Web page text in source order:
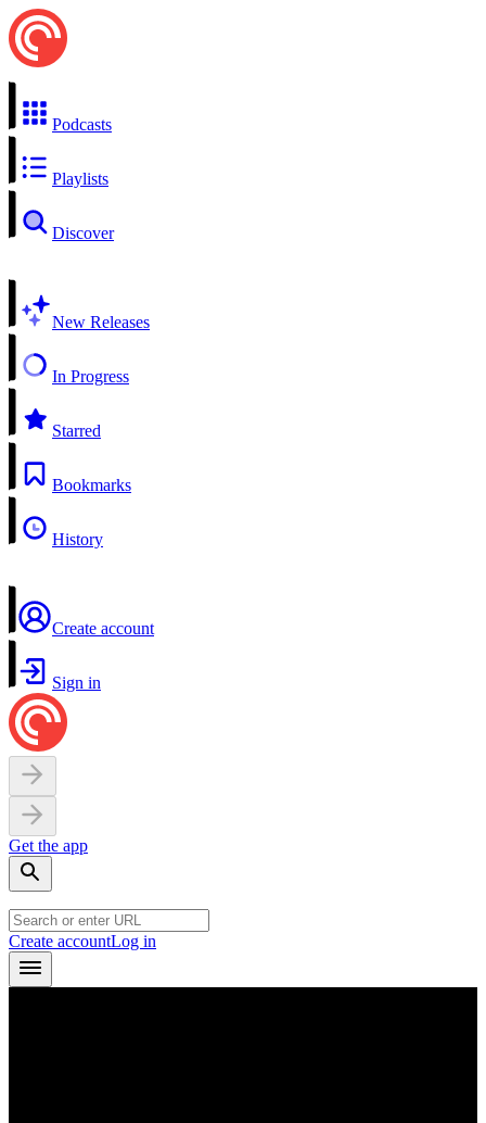
Podcasts
Playlists
Discover
New Releases
In Progress
Starred
Bookmarks
History
Create account
Sign in
Get the app
Create accountLog in